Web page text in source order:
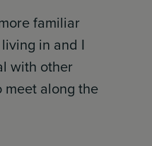
familiar
in and I
with other
along the